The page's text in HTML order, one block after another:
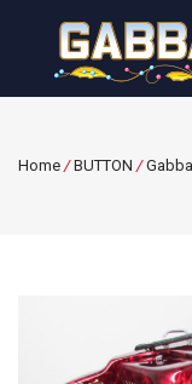
Home /BUTTON /